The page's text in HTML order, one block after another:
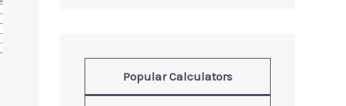
Popular Calculators